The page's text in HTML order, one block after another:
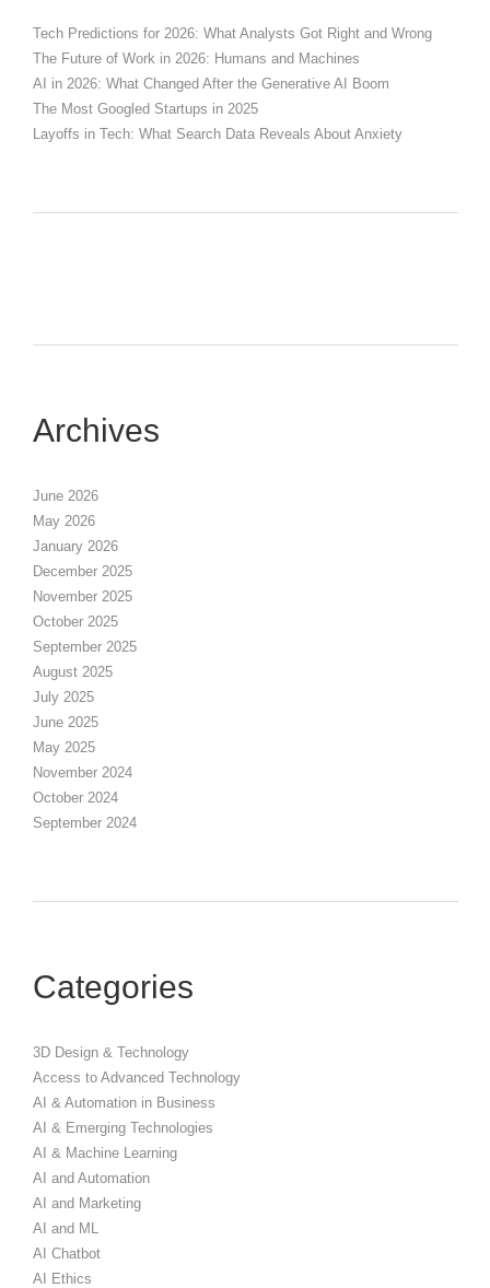
Tech Predictions for 2026: What Analysts Got Right and Wrong
The Future of Work in 2026: Humans and Machines
AI in 2026: What Changed After the Generative AI Boom
The Most Googled Startups in 2025
Layoffs in Tech: What Search Data Reveals About Anxiety
Archives
June 2026
May 2026
January 2026
December 2025
November 2025
October 2025
September 2025
August 2025
July 2025
June 2025
May 2025
November 2024
October 2024
September 2024
Categories
3D Design & Technology
Access to Advanced Technology
AI & Automation in Business
AI & Emerging Technologies
AI & Machine Learning
AI and Automation
AI and Marketing
AI and ML
AI Chatbot
AI Ethics